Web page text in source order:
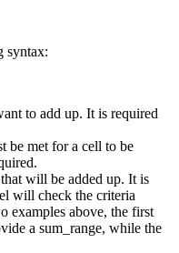
syntax:
to add up. It is required
be met for a cell to be
will be added up. It is
will check the criteria
examples above, the first
a sum_range, while the